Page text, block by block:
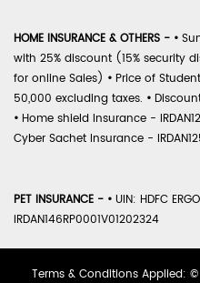
HOME INSURANCE & OTHERS - •
with 25% discount (15% security
for online Sales) • Price of
50,000 excluding taxes. •
• Home shield Insurance -
Cyber Sachet Insurance -
PET INSURANCE - • UIN: HDFC
IRDAN146RP0001V01202324
Terms & Conditions Applied: ©